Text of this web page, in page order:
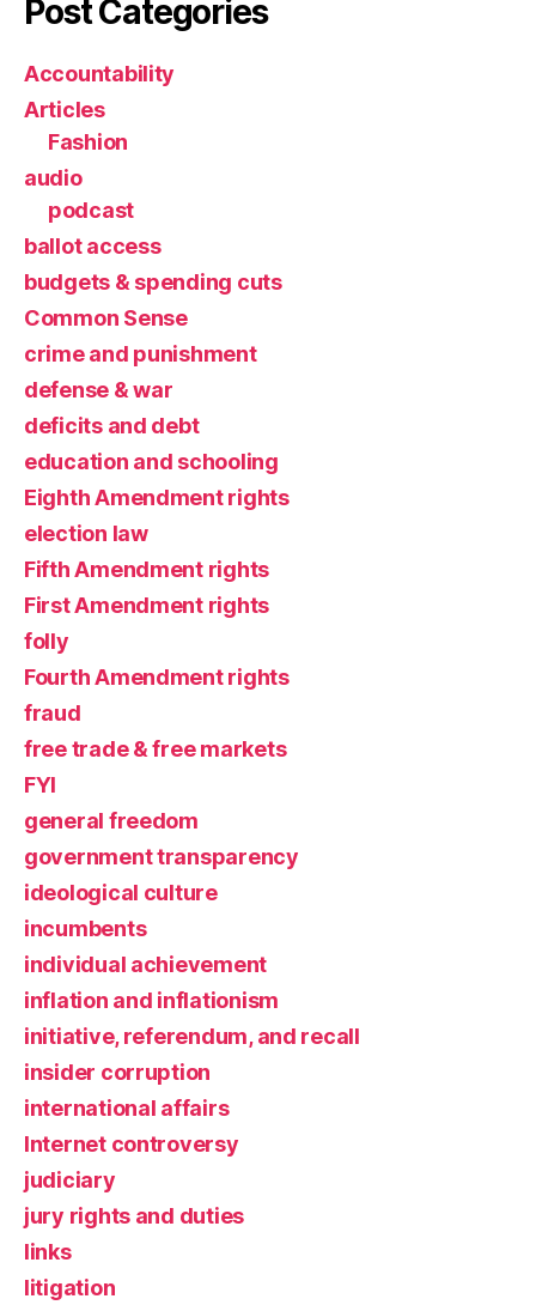
Post Categories
Accountability
Articles
Fashion
audio
podcast
ballot access
budgets & spending cuts
Common Sense
crime and punishment
defense & war
deficits and debt
education and schooling
Eighth Amendment rights
election law
Fifth Amendment rights
First Amendment rights
folly
Fourth Amendment rights
fraud
free trade & free markets
FYI
general freedom
government transparency
ideological culture
incumbents
individual achievement
inflation and inflationism
initiative, referendum, and recall
insider corruption
international affairs
Internet controversy
judiciary
jury rights and duties
links
litigation